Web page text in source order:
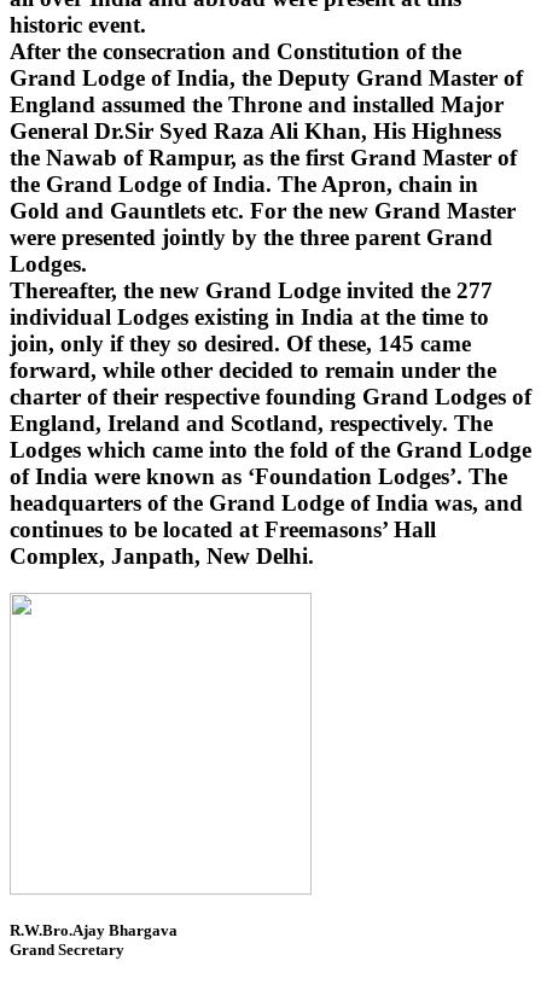
historic event.
After the consecration and Constitution of the
Grand Lodge of India, the Deputy Grand Master of
England assumed the Throne and installed Major
General Dr.Sir Syed Raza Ali Khan, His Highness
the Nawab of Rampur, as the first Grand Master of
the Grand Lodge of India. The Apron, chain in
Gold and Gauntlets etc. For the new Grand Master
were presented jointly by the three parent Grand
Lodges.
Thereafter, the new Grand Lodge invited the 277
individual Lodges existing in India at the time to
join, only if they so desired. Of these, 145 came
forward, while other decided to remain under the
charter of their respective founding Grand Lodges of
England, Ireland and Scotland, respectively. The
Lodges which came into the fold of the Grand Lodge
of India were known as ‘Foundation Lodges’. The
headquarters of the Grand Lodge of India was, and
continues to be located at Freemasons’ Hall
Complex, Janpath, New Delhi.
R.W.Bro.Ajay Bhargava
Grand Secretary